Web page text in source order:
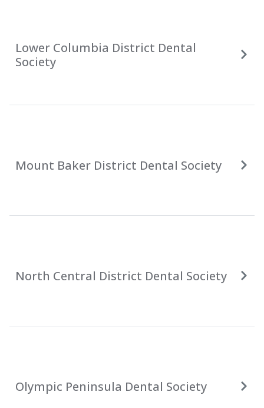
Lower Columbia District Dental
Society
Mount Baker District Dental Society
North Central District Dental Society
Olympic Peninsula Dental Society